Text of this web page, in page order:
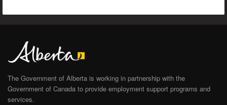
The Government of Alberta is working in partnership with the
Government of Canada to provide employment support programs and
services.